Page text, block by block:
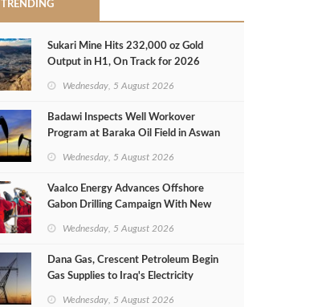
TRENDING
Sukari Mine Hits 232,000 oz Gold
Output in H1, On Track for 2026
Wednesday, 5 August 2026
Badawi Inspects Well Workover
Program at Baraka Oil Field in Aswan
Wednesday, 5 August 2026
Vaalco Energy Advances Offshore
Gabon Drilling Campaign With New
Wednesday, 5 August 2026
Dana Gas, Crescent Petroleum Begin
Gas Supplies to Iraq's Electricity
Wednesday, 5 August 2026